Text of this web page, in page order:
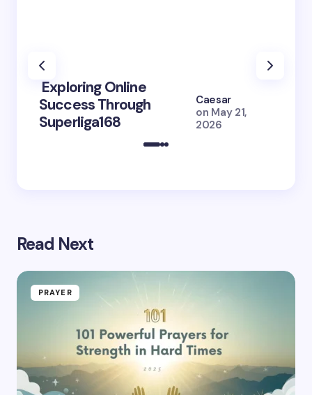
Exploring Online
Success Through
Superliga168
Caesar
on May 21,
2026
Read Next
PRAYER